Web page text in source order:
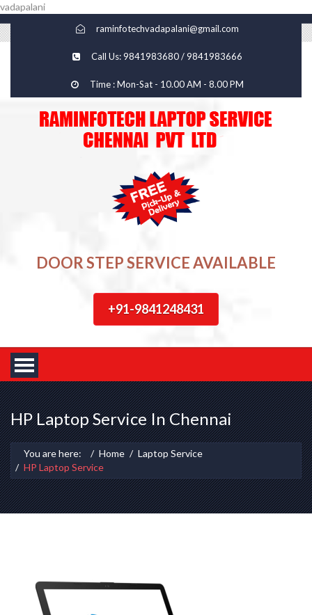
vadapalani
raminfotechvadapalani@gmail.com
Call Us: 9841983680 / 9841983666
Time : Mon-Sat - 10.00 AM - 8.00 PM
DOOR STEP SERVICE AVAILABLE
+91-9841248431
HP Laptop Service In Chennai
You are here: Home
Laptop Service
HP Laptop Service